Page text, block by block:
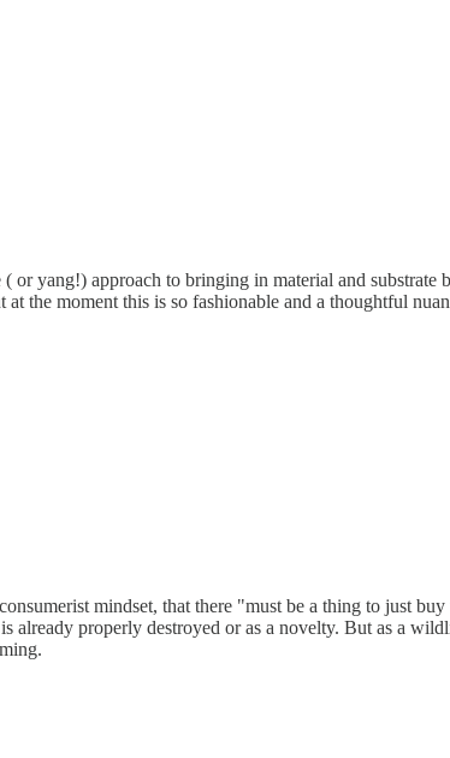
yang!) approach to bringing in material and
the moment this is so fashionable and a thoughtful
mindset, that there "must be a thing to just
properly destroyed or as a novelty. But as a